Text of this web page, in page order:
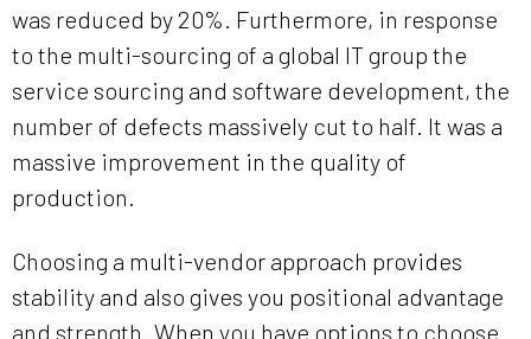
was reduced by 20%. Furthermore, in response
to the multi-sourcing of a global IT group the
service sourcing and software development, the
number of defects massively cut to half. It was a
massive improvement in the quality of
production.
Choosing a multi-vendor approach provides
stability and also gives you positional advantage
and strength. When you have options to choose